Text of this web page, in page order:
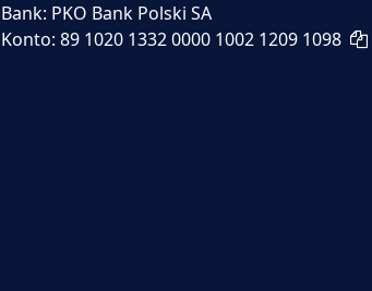
Bank: PKO Bank Polski SA
Konto: 89 1020 1332 0000 1002 1209 1098